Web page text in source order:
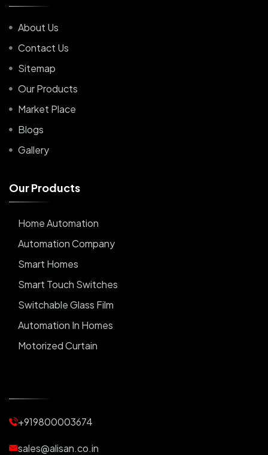
About Us
Contact Us
Sitemap
Our Products
Market Place
Blogs
Gallery
OurProducts
Home Automation
Automation Company
Smart Homes
Smart Touch Switches
Switchable Glass Film
Automation In Homes
Motorized Curtain
Motorized Blinds
Automatic Lightings
+919800003674
sales@alisan.co.in